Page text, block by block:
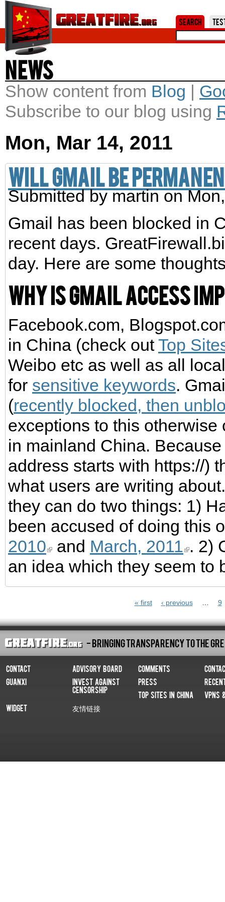
Search
News
Show content from Blog
Subscribe to our blog using
Mon, Mar 14, 2011
Will Gmail be
Submitted bymartinon
Gmail has been blocked in
recent days.
day. Here are some
Why is Gmail access
Facebook.com,
in China (check outTop
Weibo etc as well as all
for sensitive keywords.
(recently blocked, then
exceptions to this
in mainland China.
address starts with https://)
what users are writing
they can do two things: 1)
been accused of doing this
2010
and March, 2011 . 2)
an idea which they seem to
« first ‹ previous 9
- Bringing Transparency To The
Contact Advisory Board Comments
Guanxi
Invest Against
Censorship
Press
Top Sites In China
VPNs
Widget
友情链接